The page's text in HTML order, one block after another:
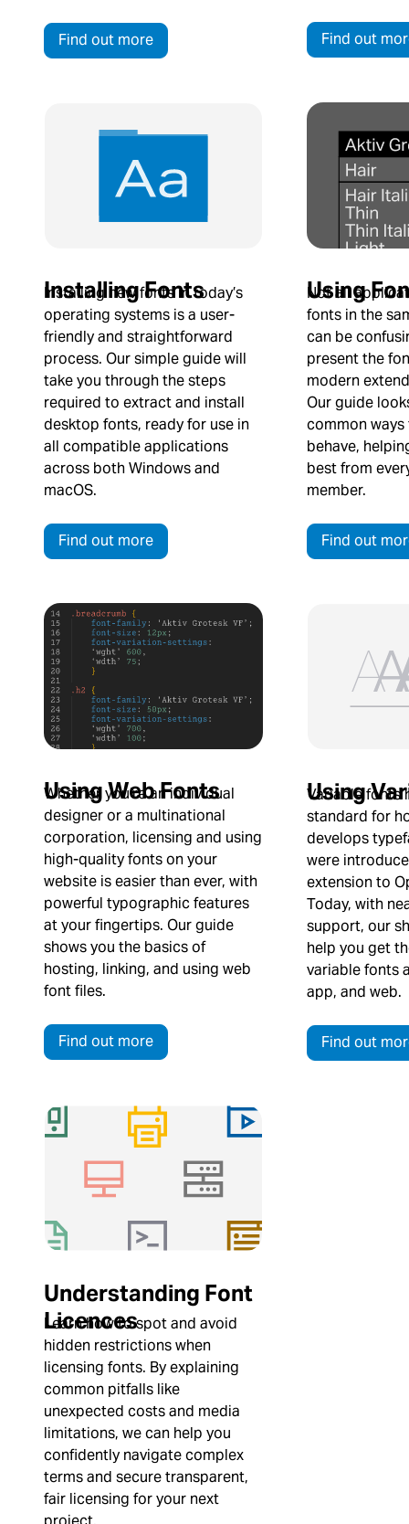
Find out more Find out
Installing Fonts
Installing new fonts in today’s
operating systems is a user-
friendly and straightforward
process. Our simple guide will
take you through the steps
required to extract and install
desktop fonts, ready for use in
all compatible applications
across both Windows and
macOS.
Find out more
Using
Not all
fonts in the
can be
present the
modern
Our guide
common
behave,
best from
member.
Find out
Using Web Fonts
Whether you’re an individual
designer or a multinational
corporation, licensing and using
high-quality fonts on your
website is easier than ever, with
powerful typographic features
at your fingertips. Our guide
shows you the basics of
hosting, linking, and using web
font files.
Find out more
Using
Variable fonts
standard for
develops
were
extension to
Today, with
support, our
help you get
variable fonts
app, and web.
Find out
Understanding Font
Licences
Learn how to spot and avoid
hidden restrictions when
licensing fonts. By explaining
common pitfalls like
unexpected costs and media
limitations, we can help you
confidently navigate complex
terms and secure transparent,
fair licensing for your next